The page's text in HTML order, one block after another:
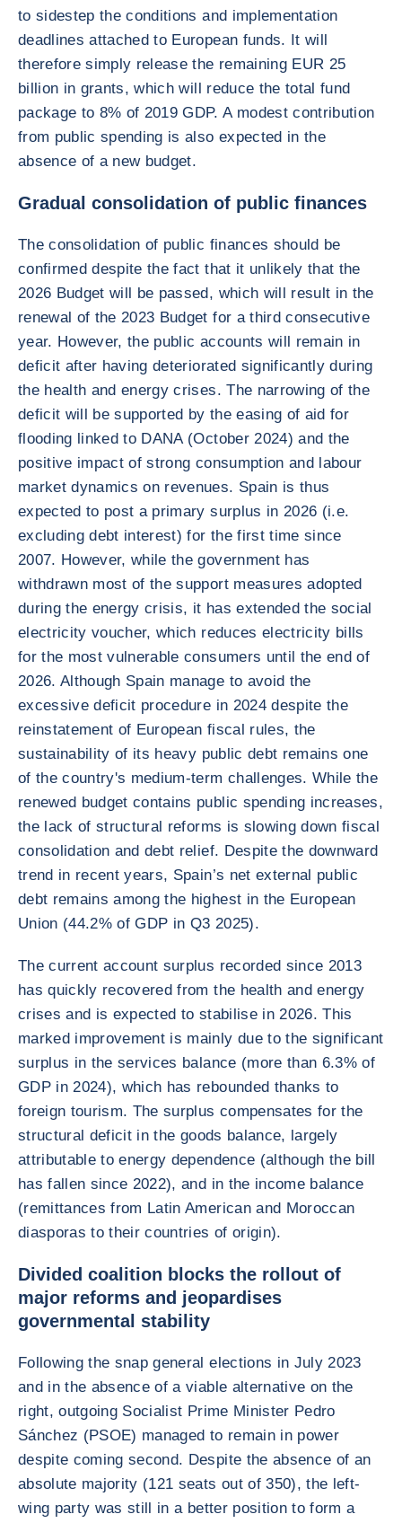
to sidestep the conditions and implementation
deadlines attached to European funds. It will
therefore simply release the remaining EUR 25
billion in grants, which will reduce the total fund
package to 8% of 2019 GDP. A modest contribution
from public spending is also expected in the
absence of a new budget.
Gradual consolidation of public finances
The consolidation of public finances should be
confirmed despite the fact that it unlikely that the
2026 Budget will be passed, which will result in the
renewal of the 2023 Budget for a third consecutive
year. However, the public accounts will remain in
deficit after having deteriorated significantly during
the health and energy crises. The narrowing of the
deficit will be supported by the easing of aid for
flooding linked to DANA (October 2024) and the
positive impact of strong consumption and labour
market dynamics on revenues. Spain is thus
expected to post a primary surplus in 2026 (i.e.
excluding debt interest) for the first time since
2007. However, while the government has
withdrawn most of the support measures adopted
during the energy crisis, it has extended the social
electricity voucher, which reduces electricity bills
for the most vulnerable consumers until the end of
2026. Although Spain manage to avoid the
excessive deficit procedure in 2024 despite the
reinstatement of European fiscal rules, the
sustainability of its heavy public debt remains one
of the country's medium-term challenges. While the
renewed budget contains public spending increases,
the lack of structural reforms is slowing down fiscal
consolidation and debt relief. Despite the downward
trend in recent years, Spain’s net external public
debt remains among the highest in the European
Union (44.2% of GDP in Q3 2025).
The current account surplus recorded since 2013
has quickly recovered from the health and energy
crises and is expected to stabilise in 2026. This
marked improvement is mainly due to the significant
surplus in the services balance (more than 6.3% of
GDP in 2024), which has rebounded thanks to
foreign tourism. The surplus compensates for the
structural deficit in the goods balance, largely
attributable to energy dependence (although the bill
has fallen since 2022), and in the income balance
(remittances from Latin American and Moroccan
diasporas to their countries of origin).
Divided coalition blocks the rollout of
major reforms and jeopardises
governmental stability
Following the snap general elections in July 2023
and in the absence of a viable alternative on the
right, outgoing Socialist Prime Minister Pedro
Sánchez (PSOE) managed to remain in power
despite coming second. Despite the absence of an
absolute majority (121 seats out of 350), the left-
wing party was still in a better position to form a